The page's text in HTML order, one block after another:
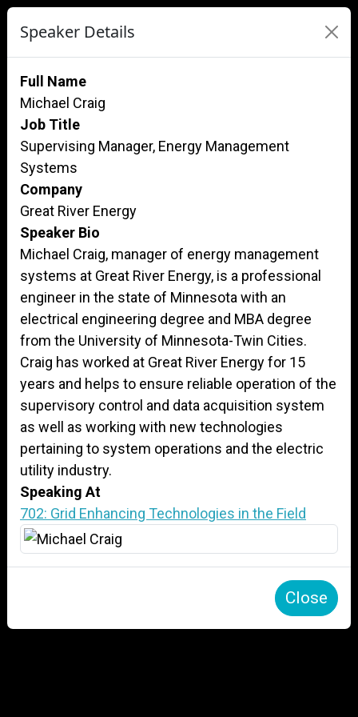
Speaker Details
Full Name
Michael Craig
Job Title
Supervising Manager, Energy Management
Systems
Company
Great River Energy
Speaker Bio
Michael Craig, manager of energy management
systems at Great River Energy, is a professional
engineer in the state of Minnesota with an
electrical engineering degree and MBA degree
from the University of Minnesota-Twin Cities.
Craig has worked at Great River Energy for 15
years and helps to ensure reliable operation of the
supervisory control and data acquisition system
as well as working with new technologies
pertaining to system operations and the electric
utility industry.
Speaking At
702: Grid Enhancing Technologies in the Field
Close